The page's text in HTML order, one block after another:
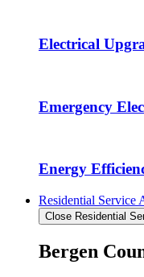
Electrical
Emergency
Energy
Residential Service
Close Residential
Bergen